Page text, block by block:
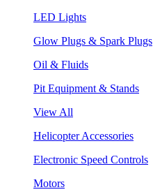
LED Lights
Glow Plugs & Spark Plugs
Oil & Fluids
Pit Equipment & Stands
View All
Helicopter Accessories
Electronic Speed Controls
Motors